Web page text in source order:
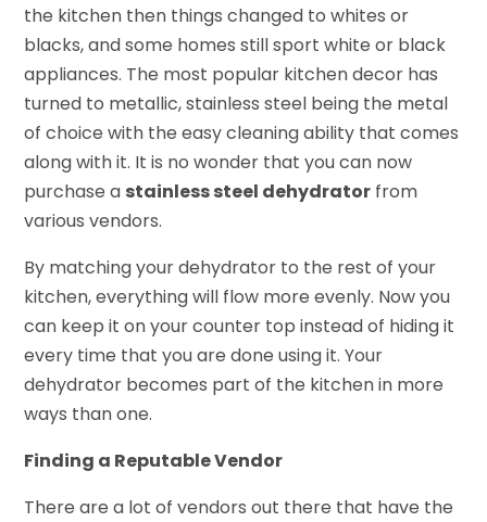
the kitchen then things changed to whites or
blacks, and some homes still sport white or black
appliances. The most popular kitchen decor has
turned to metallic, stainless steel being the metal
of choice with the easy cleaning ability that comes
along with it. It is no wonder that you can now
purchase a stainless steel dehydrator from
various vendors.
By matching your dehydrator to the rest of your
kitchen, everything will flow more evenly. Now you
can keep it on your counter top instead of hiding it
every time that you are done using it. Your
dehydrator becomes part of the kitchen in more
ways than one.
Finding a Reputable Vendor
There are a lot of vendors out there that have the